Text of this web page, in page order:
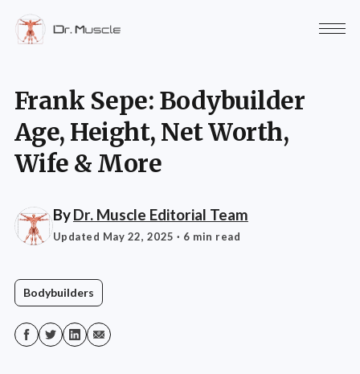
Frank Sepe: Bodybuilder
Age, Height, Net Worth,
Wife & More
ByDr. Muscle Editorial Team
Updated May 22, 2025 · 6 min read
Bodybuilders